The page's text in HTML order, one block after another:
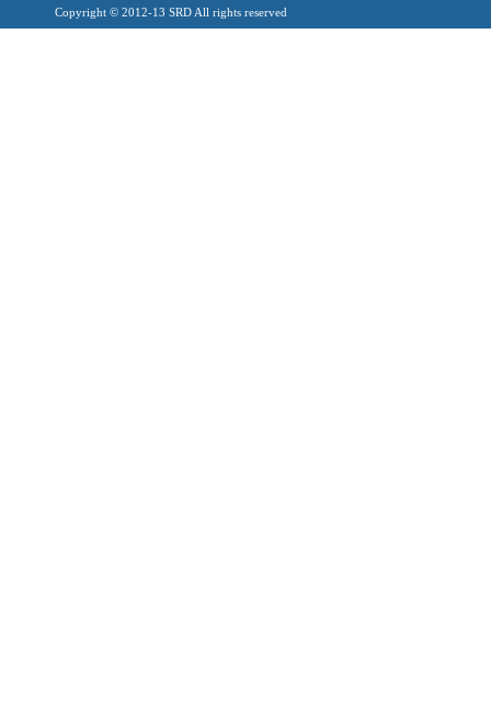
Copyright © 2012-13 SRD All rights reserved